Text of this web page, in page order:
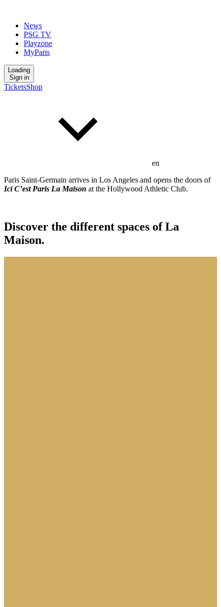
News
PSG TV
Playzone
MyParis
Loading
Sign in
TicketsShop
en
Paris Saint-Germain arrives in Los Angeles and opens the doors of
Ici C’est Paris La Maison at the Hollywood Athletic Club.
Discover the different spaces of La
Maison.